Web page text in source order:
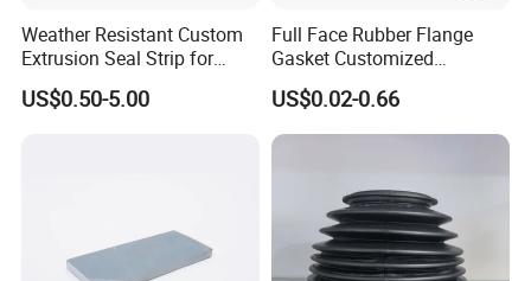
Weather Resistant Custom
Extrusion Seal Strip for
Outdoor Use
US$0.50-5.00
Full Face Rubber Flange
Gasket Customized
According to Drawing
US$0.02-0.66